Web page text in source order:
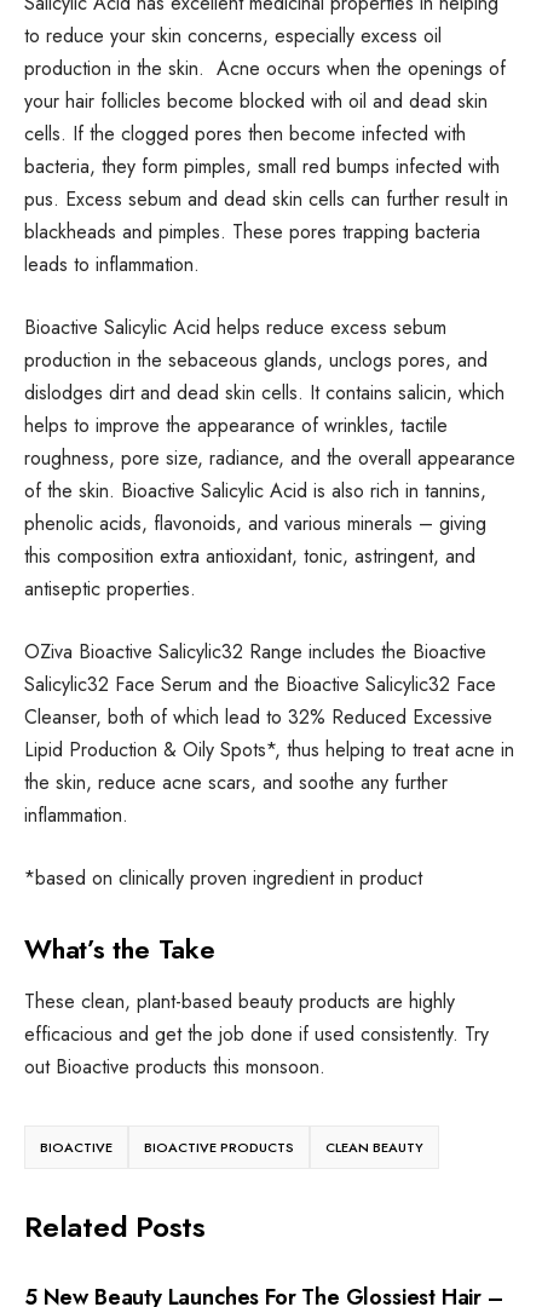
to reduce your skin concerns, especially excess oil
production in the skin. Acne occurs when the openings of
your hair follicles become blocked with oil and dead skin
cells. If the clogged pores then become infected with
bacteria, they form pimples, small red bumps infected with
pus. Excess sebum and dead skin cells can further result in
blackheads and pimples. These pores trapping bacteria
leads to inflammation.
Bioactive Salicylic Acid helps reduce excess sebum
production in the sebaceous glands, unclogs pores, and
dislodges dirt and dead skin cells. It contains salicin, which
helps to improve the appearance of wrinkles, tactile
roughness, pore size, radiance, and the overall appearance
of the skin. Bioactive Salicylic Acid is also rich in tannins,
phenolic acids, flavonoids, and various minerals – giving
this composition extra antioxidant, tonic, astringent, and
antiseptic properties.
OZiva Bioactive Salicylic32 Range includes the Bioactive
Salicylic32 Face Serum and the Bioactive Salicylic32 Face
Cleanser, both of which lead to 32% Reduced Excessive
Lipid Production & Oily Spots*, thus helping to treat acne in
the skin, reduce acne scars, and soothe any further
inflammation.
*based on clinically proven ingredient in product
What’s the Take
These clean, plant-based beauty products are highly
efficacious and get the job done if used consistently. Try
out Bioactive products this monsoon.
BIOACTIVE BIOACTIVE PRODUCTS CLEAN BEAUTY
Related Posts
CLEAN BEAUTY
5 New Beauty Launches For The Glossiest Hair –